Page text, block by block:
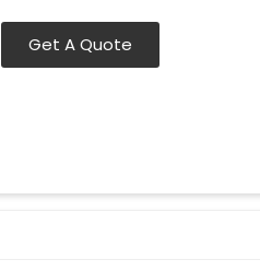
Get A Quote